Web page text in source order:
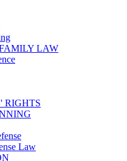
LAW
RIGHTS
Law